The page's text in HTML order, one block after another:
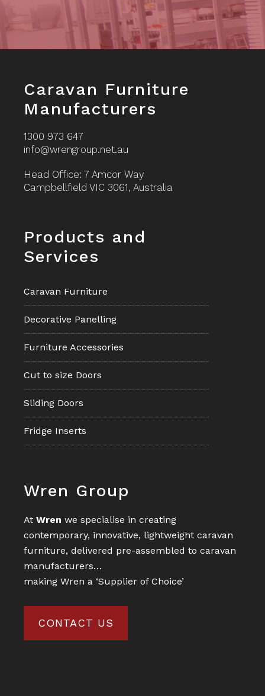
Footer
Caravan Furniture
Manufacturers
1300 973 647
info@wrengroup.net.au
Head Office: 7 Amcor Way
Campbellfield VIC 3061, Australia
Footer
Products and
Services
Caravan Furniture
Decorative Panelling
Furniture Accessories
Cut to size Doors
Sliding Doors
Fridge Inserts
Wren Group
At Wren we specialise in creating
contemporary, innovative, lightweight caravan
furniture, delivered pre-assembled to caravan
manufacturers…
making Wren a ‘Supplier of Choice’
CONTACT US